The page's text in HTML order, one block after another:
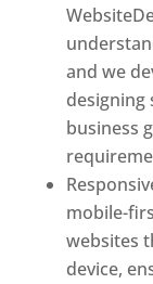
and we
designing
business
mobile-
websites
device,